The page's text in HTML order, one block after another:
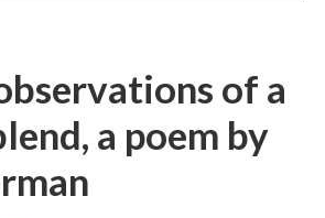
of a
a poem by